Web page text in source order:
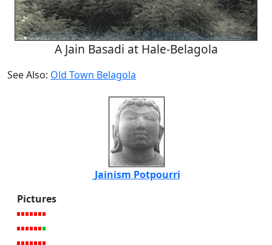
A Jain Basadi at Hale-Belagola
See Also: Old Town Belagola
Jainism Potpourri
Pictures